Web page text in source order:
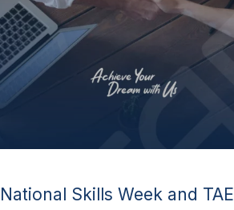
National Skills Week and TAE